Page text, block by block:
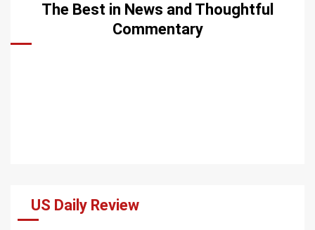
The Best in News and Thoughtful
Commentary
US Daily Review